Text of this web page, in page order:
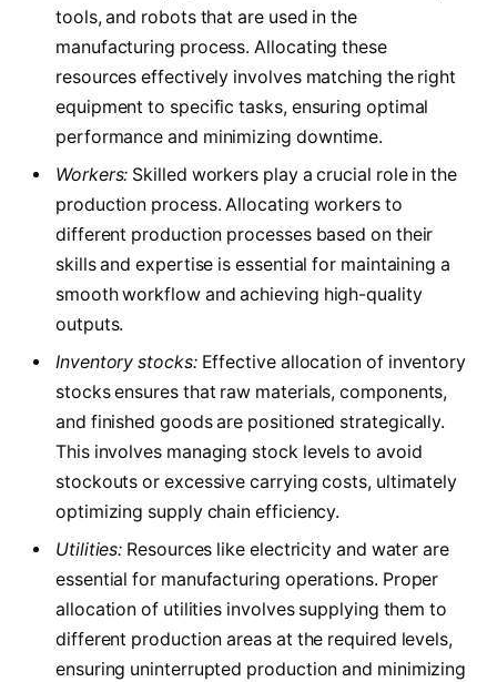
tools, and robots that are used in the
manufacturing process. Allocating these
resources effectively involves matching the right
equipment to specific tasks, ensuring optimal
performance and minimizing downtime.
Workers: Skilled workers play a crucial role in the
production process. Allocating workers to
different production processes based on their
skills and expertise is essential for maintaining a
smooth workflow and achieving high-quality
outputs.
Inventory stocks:Effective allocation of inventory
stocks ensures that raw materials, components,
and finished goods are positioned strategically.
This involves managing stock levels to avoid
stockouts or excessive carrying costs, ultimately
optimizing supply chain efficiency.
Utilities: Resources like electricity and water are
essential for manufacturing operations. Proper
allocation of utilities involves supplying them to
different production areas at the required levels,
ensuring uninterrupted production and minimizing